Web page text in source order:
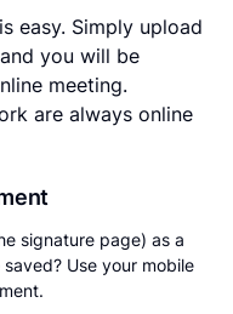
easy. Simply upload
you will be
meeting.
are always online
signature page) as a
Use your mobile